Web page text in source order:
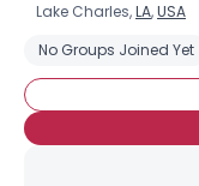
Lake Charles,LA,USA
No Groups Joined Yet